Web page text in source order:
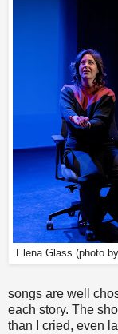
Elena Glass (photo
songs are well
each story. The
than I cried, even